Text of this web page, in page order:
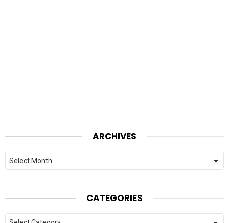
ARCHIVES
Archives
CATEGORIES
Categories